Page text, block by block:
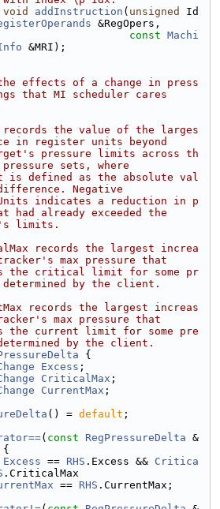
void addInstruction ( unsigned
Id
&RegOpers,
const Machi
&MRI);
effects of a change in press
that MI scheduler cares
the value of the larges
in register units beyond
pressure limits across th
sets, where
defined as the absolute val
Negative
indicates a reduction in p
had already exceeded the
limits.
records the largest increa
max pressure that
the critical limit for some pr
determined by the client.
records the largest increas
max pressure that
the current limit for some pre
by the client.
{
Excess ;
CriticalMax ;
CurrentMax ;
() = default ;
( const RegPressureDelta &
{
Excess == RHS .Excess && Critica
.CriticalMax
== RHS .CurrentMax;